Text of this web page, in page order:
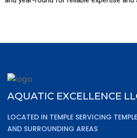
AQUATIC EXCELLENCE
LOCATED IN TEMPLE SERVICING
AND SURROUNDING AREAS